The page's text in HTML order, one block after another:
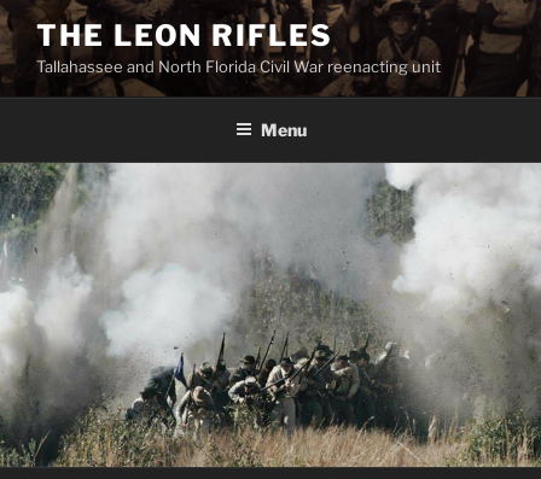
Skip
to
content
THE LEON RIFLES
Tallahassee and North Florida Civil War reenacting unit
Menu